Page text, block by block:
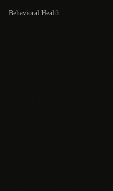
Behavioral Health